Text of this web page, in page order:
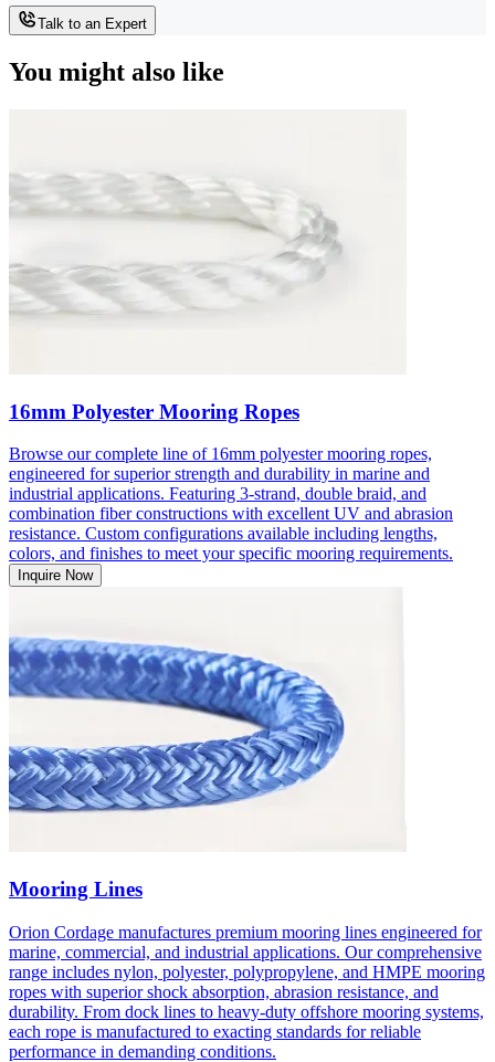
Talk to an Expert
You might also like
16mm Polyester Mooring Ropes
Browse our complete line of 16mm polyester mooring ropes,
engineered for superior strength and durability in marine and
industrial applications. Featuring 3-strand, double braid, and
combination fiber constructions with excellent UV and abrasion
resistance. Custom configurations available including lengths,
colors, and finishes to meet your specific mooring requirements.
Inquire Now
Mooring Lines
Orion Cordage manufactures premium mooring lines engineered for
marine, commercial, and industrial applications. Our comprehensive
range includes nylon, polyester, polypropylene, and HMPE mooring
ropes with superior shock absorption, abrasion resistance, and
durability. From dock lines to heavy-duty offshore mooring systems,
each rope is manufactured to exacting standards for reliable
performance in demanding conditions.